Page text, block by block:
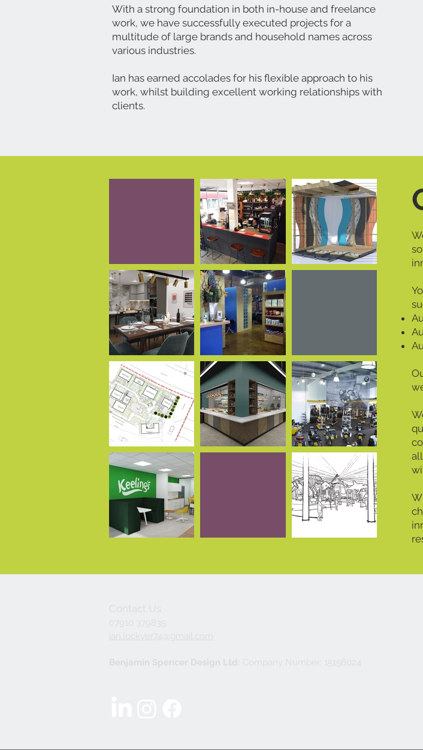
With a strong foundation in both in-house and freelance
work, we have successfully executed projects for a
multitude of large brands and household names across
various industries.
Ian has earned accolades for his flexible approach to his
work, whilst building excellent working relationships with
clients.